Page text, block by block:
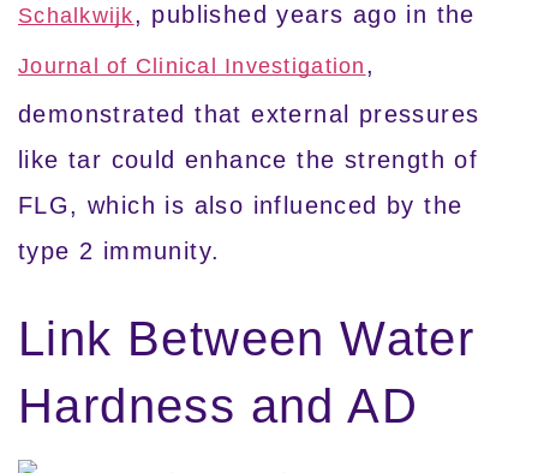
Schalkwijk, published years ago in the
Journal of Clinical Investigation ,
demonstrated that external pressures
like tar could enhance the strength of
FLG, which is also influenced by the
type 2 immunity.
Link Between Water
Hardness and AD